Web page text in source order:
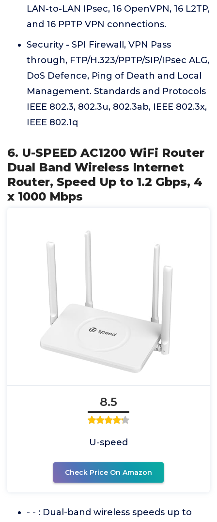
LAN-to-LAN IPsec, 16 OpenVPN, 16 L2TP,
and 16 PPTP VPN connections.
Security - SPI Firewall, VPN Pass
through, FTP/H.323/PPTP/SIP/IPsec ALG,
DoS Defence, Ping of Death and Local
Management. Standards and Protocols
IEEE 802.3, 802.3u, 802.3ab, IEEE 802.3x,
IEEE 802.1q
6. U-SPEED AC1200 WiFi Router
Dual Band Wireless Internet
Router, Speed Up to 1.2 Gbps, 4
x 1000 Mbps
8.5
U-speed
Check Price On Amazon
- - : Dual-band wireless speeds up to